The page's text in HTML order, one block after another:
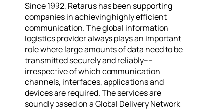
Since 1992, Retarus has been supporting
companies in achieving highly efficient
communication. The global information
logistics provider always plays an important
role where large amounts of data need to be
transmitted securely and reliably––
irrespective of which communication
channels, interfaces, applications and
devices are required. The services are
soundly based on a Global Delivery Network